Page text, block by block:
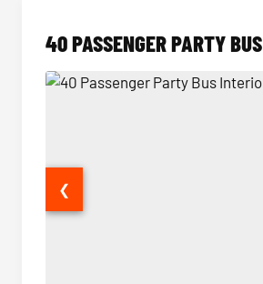
40 PASSENGER PARTY BUS
❮